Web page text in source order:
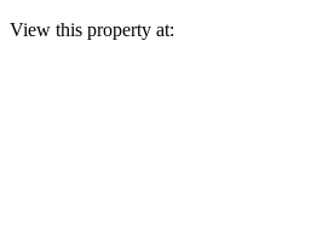
View this property at: